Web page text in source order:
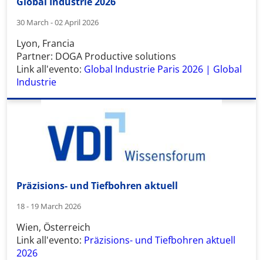
30 March - 02 April 2026
Lyon, Francia
Partner: DOGA Productive solutions
Link all'evento: Global Industrie Paris 2026 | Global
Industrie
Präzisions- und Tiefbohren aktuell
18 - 19 March 2026
Wien, Österreich
Link all'evento: Präzisions- und Tiefbohren aktuell
2026